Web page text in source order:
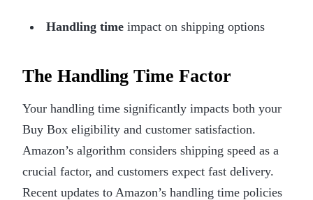
Handling timeimpact on shipping options
The Handling Time Factor
Your handling time significantly impacts both your
Buy Box eligibility and customer satisfaction.
Amazon’s algorithm considers shipping speed as a
crucial factor, and customers expect fast delivery.
Recent updates to Amazon’s handling time policies